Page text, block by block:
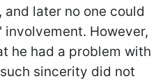
later no one could
However,
he had a problem with
sincerity did not